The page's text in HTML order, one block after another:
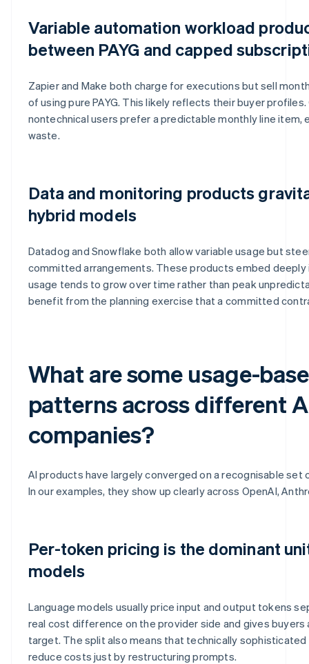
Variable automation workload
between PAYG and capped
Zapier and Make both charge for executions but sell
of using pure PAYG. This likely reflects their buyer
nontechnical users prefer a predictable monthly line item,
waste.
Data and monitoring products
hybrid models
Datadog and Snowflake both allow variable usage but
committed arrangements. These products embed
usage tends to grow over time rather than peak
benefit from the planning exercise that a committed
What are some usage-
patterns across different
companies?
AI products have largely converged on a recognisable set
In our examples, they show up clearly across OpenAI,
Per-token pricing is the dominant
models
Language models usually price input and output tokens
real cost difference on the provider side and gives
target. The split also means that technically
reduce costs just by restructuring prompts.